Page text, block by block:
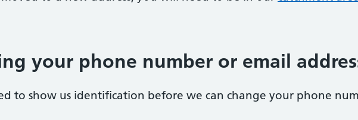
your phone number or email
to show us identification before we can change your phone